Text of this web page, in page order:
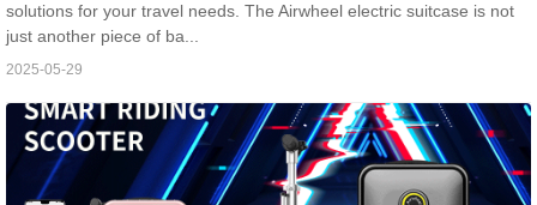
solutions for your travel needs. The Airwheel electric suitcase is not
just another piece of ba...
2025-05-29